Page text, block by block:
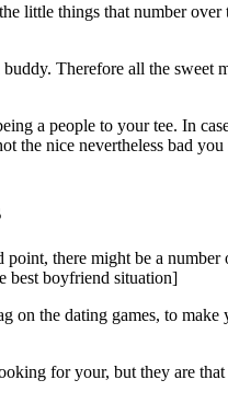
little things that number over
Therefore all the sweet
a people to your tee. In
the nice nevertheless bad
there might be a number
best boyfriend situation]
on the dating games, to
for your, but they are